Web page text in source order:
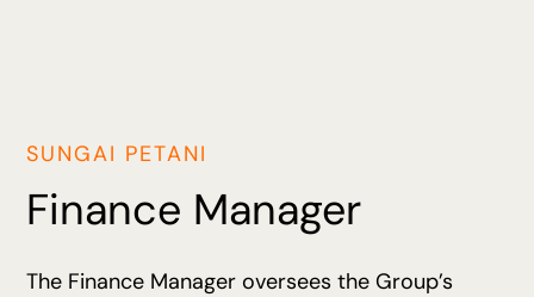
SUNGAI PETANI
Finance Manager
The Finance Manager oversees the Group’s